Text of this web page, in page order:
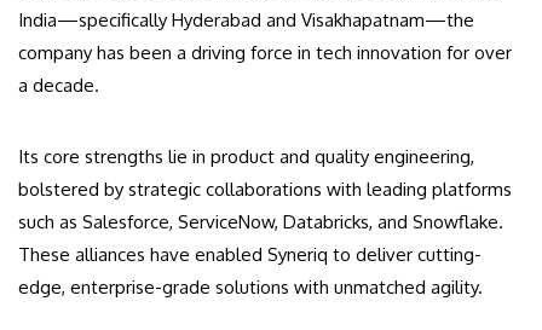
India—specifically Hyderabad and Visakhapatnam—the
company has been a driving force in tech innovation for over
a decade.
Its core strengths lie in product and quality engineering,
bolstered by strategic collaborations with leading platforms
such as Salesforce, ServiceNow, Databricks, and Snowflake.
These alliances have enabled Syneriq to deliver cutting-
edge, enterprise-grade solutions with unmatched agility.